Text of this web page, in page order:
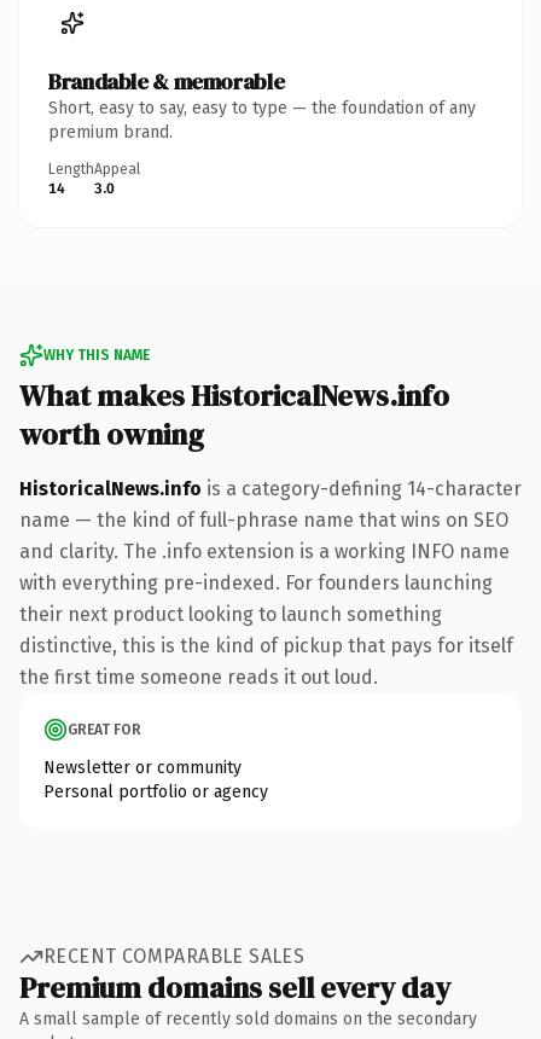
Brandable & memorable
Short, easy to say, easy to type — the foundation of any
premium brand.
Length
14
Appeal
3.0
WHY THIS NAME
What makes HistoricalNews.info
worth owning
HistoricalNews.info is a category-defining 14-character
name — the kind of full-phrase name that wins on SEO
and clarity. The .info extension is a working INFO name
with everything pre-indexed. For founders launching
their next product looking to launch something
distinctive, this is the kind of pickup that pays for itself
the first time someone reads it out loud.
GREAT FOR
Newsletter or community
Personal portfolio or agency
RECENT COMPARABLE SALES
Premium domains sell every day
A small sample of recently sold domains on the secondary